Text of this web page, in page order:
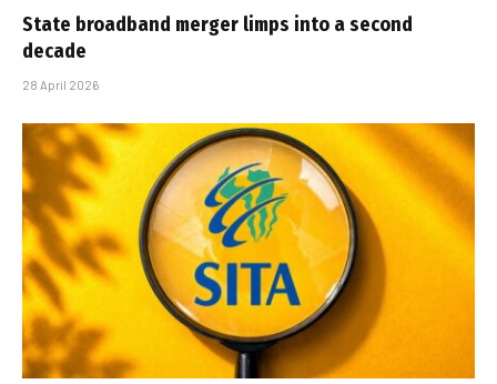
State broadband merger limps into a second
decade
28 April 2026